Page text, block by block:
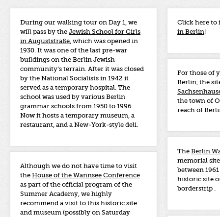
During our walking tour on Day 1, we
will pass by the Jewish School for Girls
in Auguststraße, which was opened in
1930. It was one of the last pre-war
buildings on the Berlin Jewish
community’s terrain. After it was closed
by the National Socialists in 1942 it
served as a temporary hospital. The
school was used by various Berlin
grammar schools from 1950 to 1996.
Now it hosts a temporary museum, a
restaurant, and a New-York-style deli.
Although we do not have time to visit
the House of the Wannsee Conference
as part of the official program of the
Summer Academy, we highly
recommend a visit to this historic site
and museum (possibly on Saturday
Click here to
in Berlin!
For those of
Berlin, the
the town of
reach of
The Berlin
memorial
between
historic site
borderstrip .